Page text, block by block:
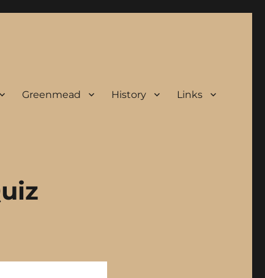
Greenmead History Links